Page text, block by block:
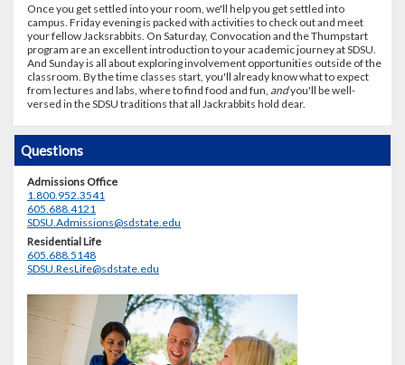
Once you get settled into your room, we'll help you get settled into
campus. Friday evening is packed with activities to check out and meet
your fellow Jacksrabbits. On Saturday, Convocation and the Thumpstart
program are an excellent introduction to your academic journey at SDSU.
And Sunday is all about exploring involvement opportunities outside of the
classroom. By the time classes start, you'll already know what to expect
from lectures and labs, where to find food and fun, andyou'll be well-
versed in the SDSU traditions that all Jackrabbits hold dear.
Questions
Admissions Office
1.800.952.3541
605.688.4121
SDSU.Admissions@sdstate.edu
Residential Life
605.688.5148
SDSU.ResLife@sdstate.edu